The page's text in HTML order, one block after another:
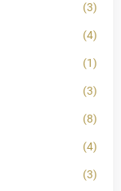
(3)
(4)
(1)
(3)
(8)
(4)
(3)